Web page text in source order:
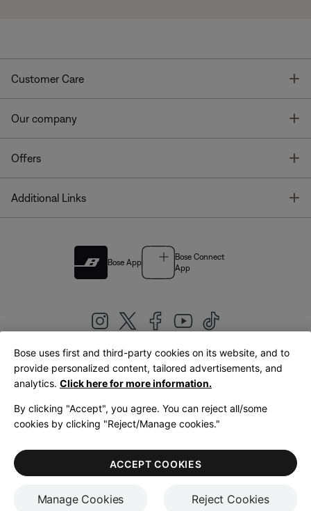
Customer Care
Our company
Offers
Additional Links
Bose App
Bose Connect
App
United Kingdom|English
LegalPrivacy PolicyAccessibilityCookies NoticeTerms of Sale
Terms of Use
Bose uses first and third-party cookies on its website, and to
provide personalized content, tailored advertisements, and
analytics. Click here for more information.
By clicking "Accept", you agree. You can reject all/some
cookies by clicking "Reject/Manage cookies."
Manage Cookies Reject Cookies
ACCEPT COOKIES